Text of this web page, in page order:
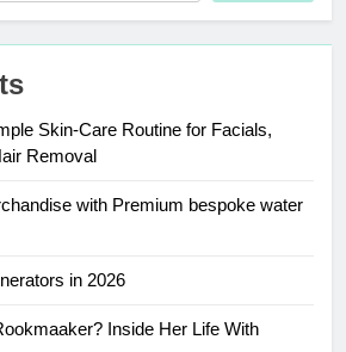
Skin-Care Routine for Facials,
Removal
with Premium bespoke water
in 2026
Inside Her Life With